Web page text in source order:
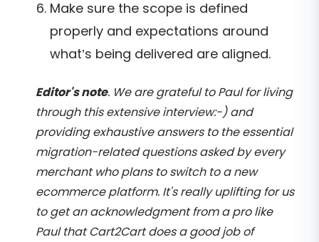
Make sure the scope is defined
properly and expectations around
what’s being delivered are aligned.
Editor's note. We are grateful to Paul for living
through this extensive interview:-) and
providing exhaustive answers to the essential
migration-related questions asked by every
merchant who plans to switch to a new
ecommerce platform. It's really uplifting for us
to get an acknowledgment from a pro like
Paul that Cart2Cart does a good job of